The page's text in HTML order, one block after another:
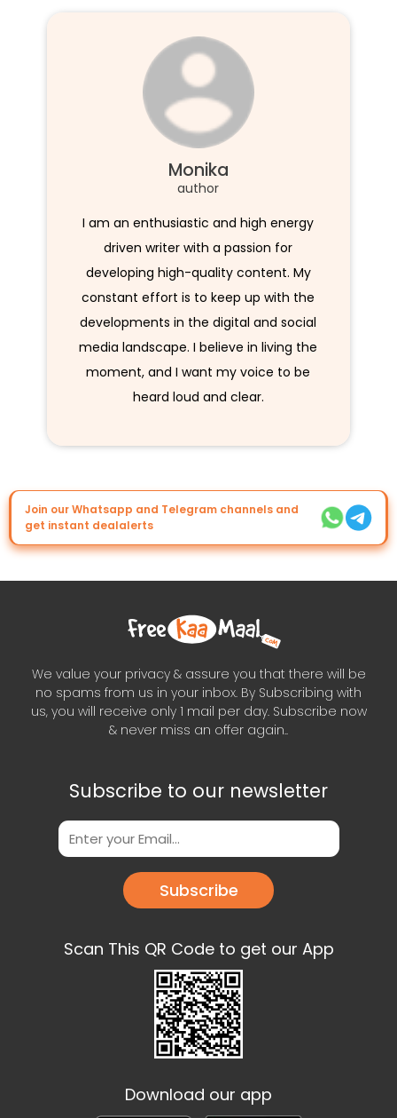
Monika
author
I am an enthusiastic and high energy
driven writer with a passion for
developing high-quality content. My
constant effort is to keep up with the
developments in the digital and social
media landscape. I believe in living the
moment, and I want my voice to be
heard loud and clear.
Join our Whatsapp and Telegram channels and
get instant dealalerts
We value your privacy & assure you that there will be
no spams from us in your inbox. By Subscribing with
us, you will receive only 1 mail per day. Subscribe now
& never miss an offer again..
Subscribe to our newsletter
Subscribe
Scan This QR Code to get our App
Download our app